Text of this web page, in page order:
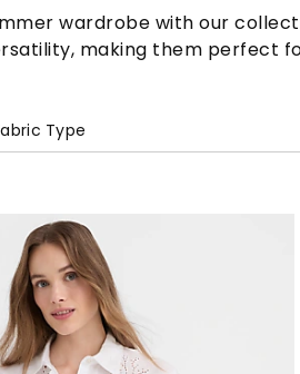
earn 2x points! Shop Denim>
wardrobe with our
making them perfect
Type